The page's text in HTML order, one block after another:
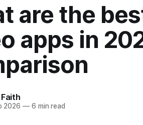
are the
apps in
2026 —6 min read